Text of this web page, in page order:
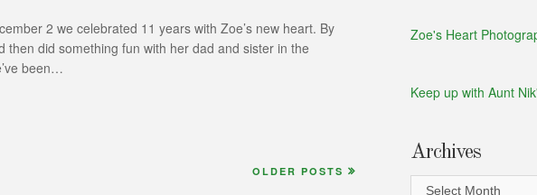
2 we celebrated 11 years with Zoe’s new heart. By
did something fun with her dad and sister in the
been…
OLDER POSTS
Zoe's Heart
Keep up with Aunt
Archives
Archives